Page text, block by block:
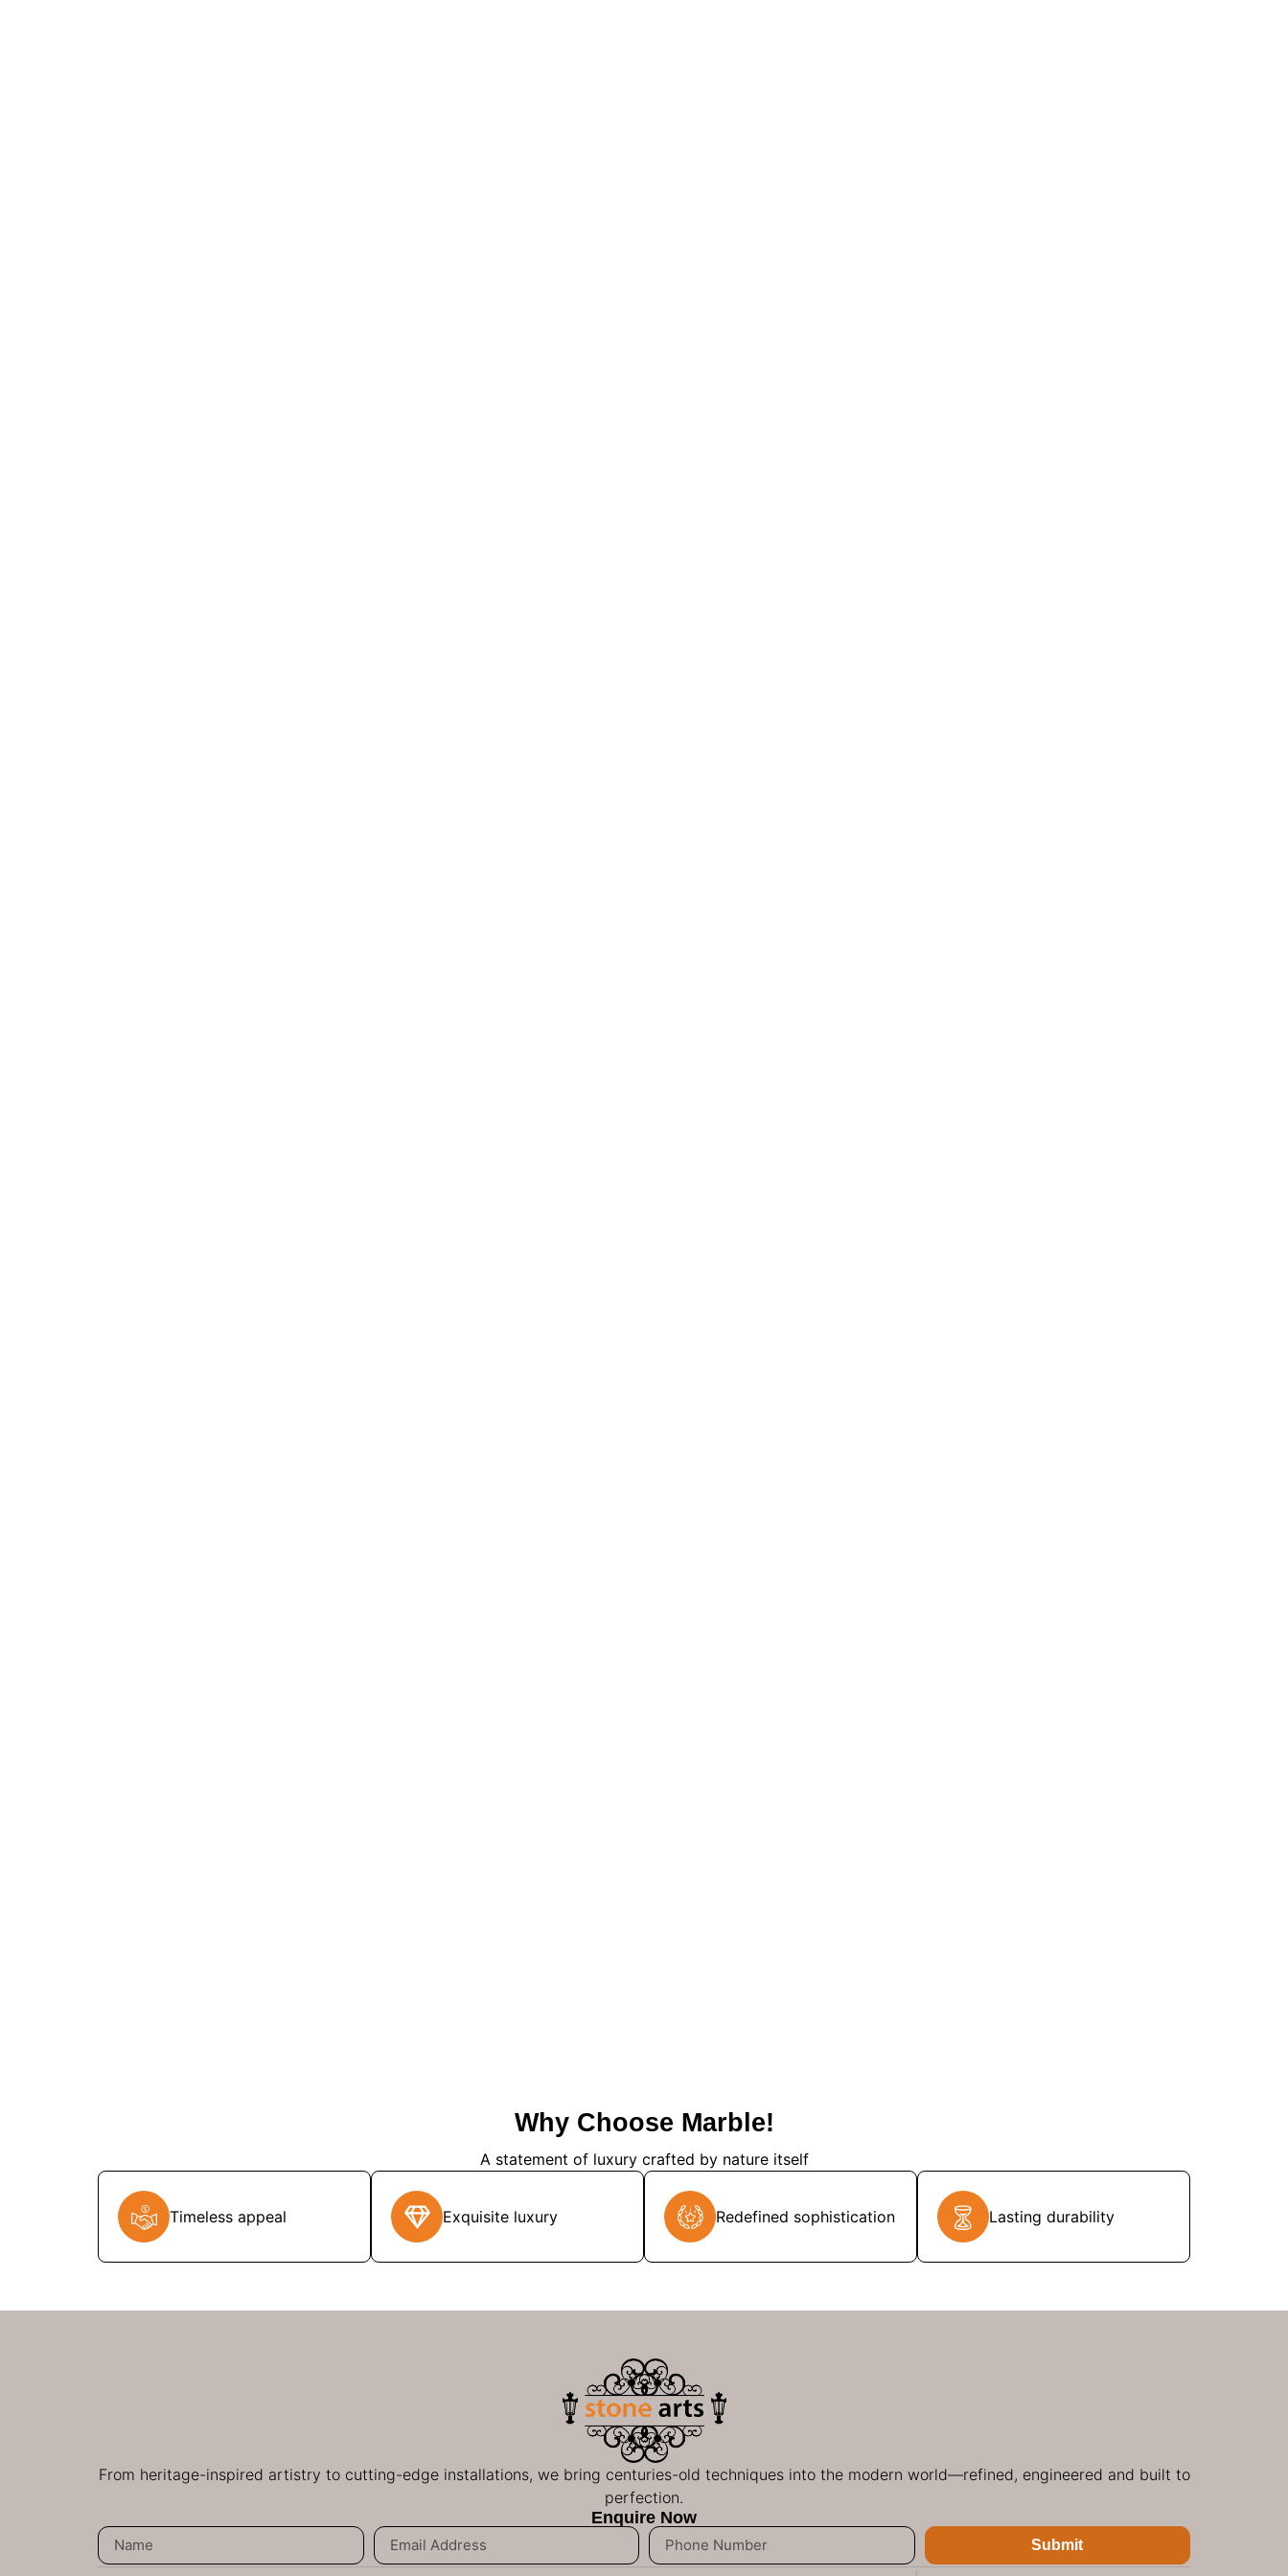
Why Choose Marble!
A statement of luxury crafted by nature itself
Timeless appeal Exquisite luxury Redefined sophistication Lasting durability
From heritage-inspired artistry to cutting-edge installations, we bring centuries-old techniques into the modern world—refined, engineered and built to
perfection.
Enquire Now
Submit